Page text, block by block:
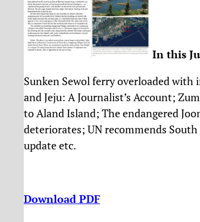
In this
Sunken Sewol ferry overloaded with
and Jeju: A Journalist’s Account;
to Aland Island; The endangered
deteriorates; UN recommends
update etc.
Download PDF